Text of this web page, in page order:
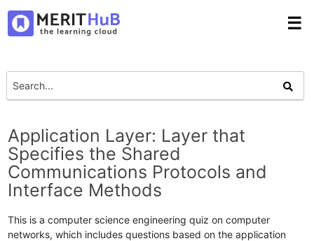
☰
Application Layer: Layer that
Specifies the Shared
Communications Protocols and
Interface Methods
This is a computer science engineering quiz on computer
networks, which includes questions based on the application